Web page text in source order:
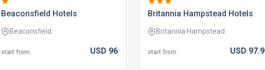
beaconsfield hotels
Beaconsfield
start from USD 96
britannia hampstead hotels
Britannia Hampstead
start from USD 97.9